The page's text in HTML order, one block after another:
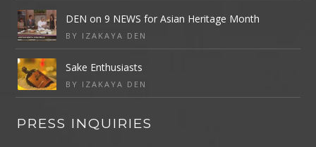
DEN on 9 NEWS for Asian Heritage Month
BY IZAKAYA DEN
Sake Enthusiasts
BY IZAKAYA DEN
PRESS INQUIRIES